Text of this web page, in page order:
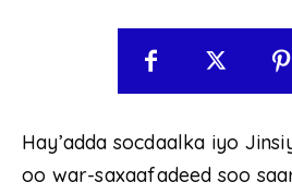
Hay’adda socdaalka iyo
oo war-saxaafadeed soo